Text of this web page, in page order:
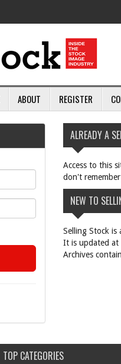
ABOUT REGISTER
ALREADY A
Access to this
don't
NEW TO
Selling Stock
It is updated at
Archives
TOP CATEGORIES